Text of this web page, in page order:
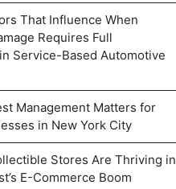
That Influence When
Requires Full
Service-Based Automotive
Management Matters for
in New York City
Stores Are Thriving in
E-Commerce Boom